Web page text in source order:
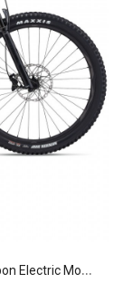
2
025 Giant Trance X Advanced E+ Elite 3 Carbon Electric Mountain Bike